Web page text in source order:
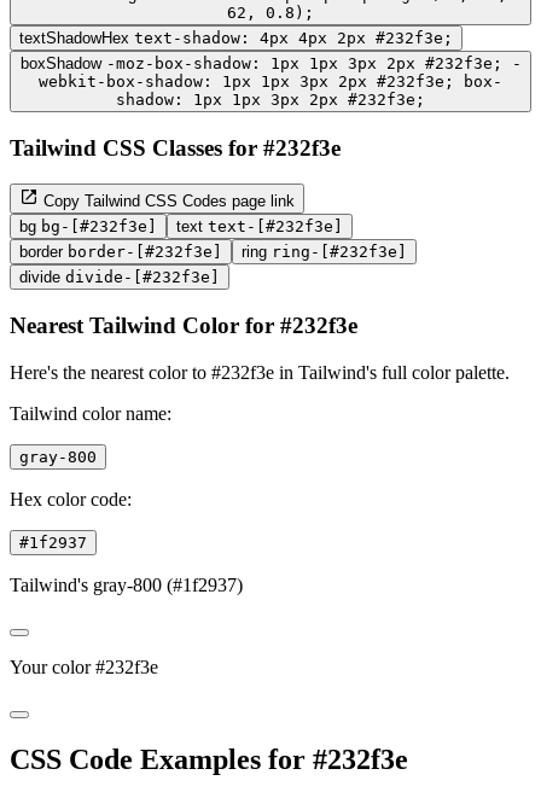
62, 0.8);
textShadowHex text-shadow: 4px 4px 2px #232f3e;
boxShadow -moz-box-shadow: 1px 1px 3px 2px #232f3e; -
webkit-box-shadow: 1px 1px 3px 2px #232f3e; box-
shadow: 1px 1px 3px 2px #232f3e;
Tailwind CSS Classes for #232f3e
Copy Tailwind CSS Codes page link
bg bg-[#232f3e] text text-[#232f3e]
border border-[#232f3e] ring ring-[#232f3e]
divide divide-[#232f3e]
Nearest Tailwind Color for #232f3e
Here's the nearest color to #232f3e in Tailwind's full color palette.
Tailwind color name:
gray-800
Hex color code:
#1f2937
Tailwind's gray-800 (#1f2937)
Your color #232f3e
CSS Code Examples for #232f3e